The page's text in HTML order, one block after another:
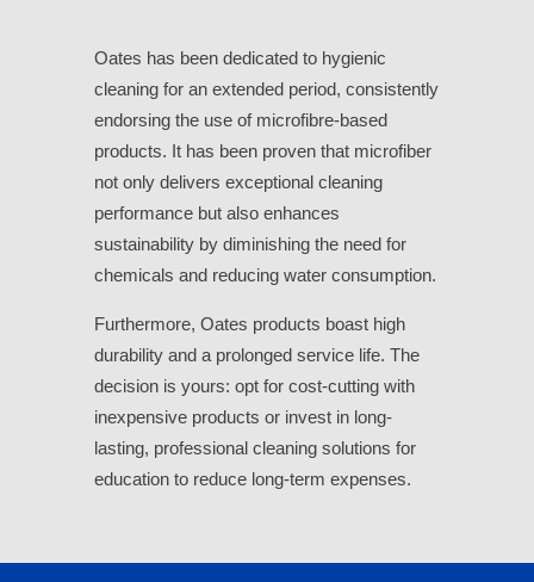
Oates has been dedicated to hygienic
cleaning for an extended period, consistently
endorsing the use of microfibre-based
products. It has been proven that microfiber
not only delivers exceptional cleaning
performance but also enhances
sustainability by diminishing the need for
chemicals and reducing water consumption.
Furthermore, Oates products boast high
durability and a prolonged service life. The
decision is yours: opt for cost-cutting with
inexpensive products or invest in long-
lasting, professional cleaning solutions for
education to reduce long-term expenses.